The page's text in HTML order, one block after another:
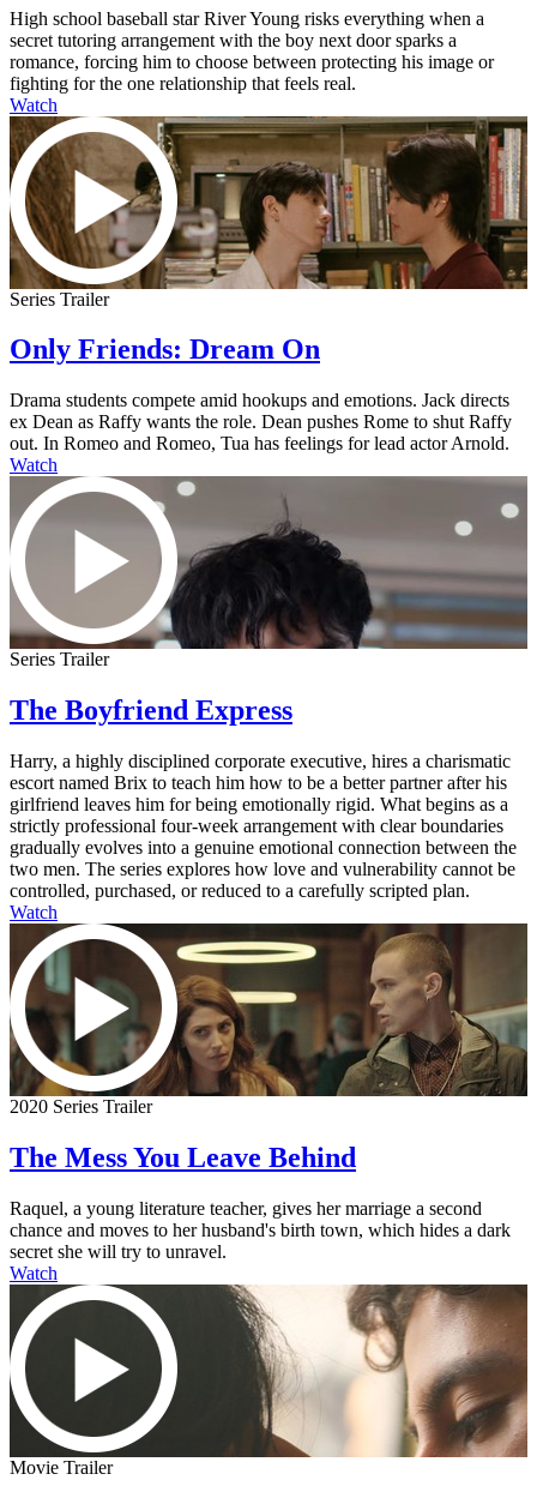
High school baseball star River Young risks everything when a
secret tutoring arrangement with the boy next door sparks a
romance, forcing him to choose between protecting his image or
fighting for the one relationship that feels real.
Watch
Series Trailer
Only Friends: Dream On
Drama students compete amid hookups and emotions. Jack directs
ex Dean as Raffy wants the role. Dean pushes Rome to shut Raffy
out. In Romeo and Romeo, Tua has feelings for lead actor Arnold.
Watch
Series Trailer
The Boyfriend Express
Harry, a highly disciplined corporate executive, hires a charismatic
escort named Brix to teach him how to be a better partner after his
girlfriend leaves him for being emotionally rigid. What begins as a
strictly professional four-week arrangement with clear boundaries
gradually evolves into a genuine emotional connection between the
two men. The series explores how love and vulnerability cannot be
controlled, purchased, or reduced to a carefully scripted plan.
Watch
2020 Series Trailer
The Mess You Leave Behind
Raquel, a young literature teacher, gives her marriage a second
chance and moves to her husband's birth town, which hides a dark
secret she will try to unravel.
Watch
Movie Trailer